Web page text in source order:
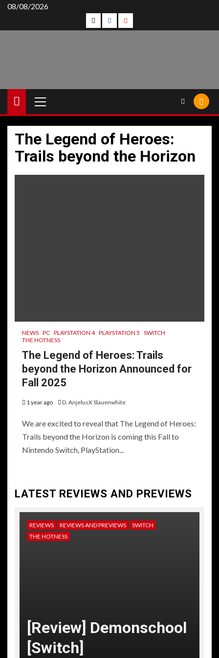
Skip
content
08/08/2026
Follow
Us
Follow
Us
Follow
Us
Menu
The Legend of Heroes:
Trails beyond the Horizon
NEWS PC PLAYSTATION 4 PLAYSTATION 5 SWITCH
THE HOTNESS
The Legend of Heroes: Trails
beyond the Horizon Announced for
Fall 2025
1 year ago D. AnjelusX Slauenwhite
We are excited to reveal that The Legend of Heroes:
Trails beyond the Horizon is coming this Fall to
Nintendo Switch, PlayStation...
LATEST REVIEWS AND PREVIEWS
REVIEWS REVIEWS AND PREVIEWS
SWITCH
THE HOTNESS
[Review] Demonschool
[Switch]